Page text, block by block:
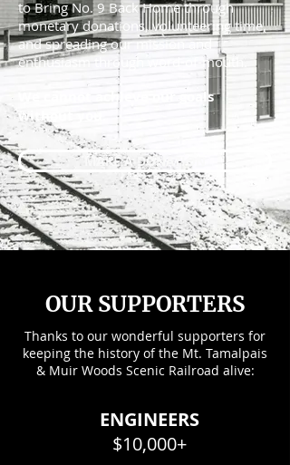
to Bring No. 9 Back Home through
monetary donations, volunteering time,
and spreading our mission and
enthusiasm through word-of-mouth.
We cannot achieve our goals
without you.
MAKE A DONATION
OUR SUPPORTERS
Thanks to our wonderful supporters for
keeping the history of the Mt. Tamalpais
& Muir Woods Scenic Railroad alive:
ENGINEERS
$10,000+